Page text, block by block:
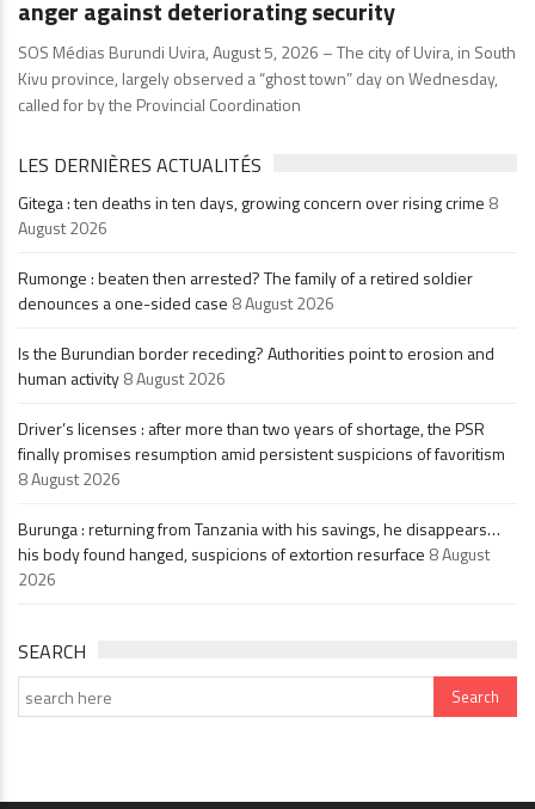
anger against deteriorating security
SOS Médias Burundi Uvira, August 5, 2026 – The city of Uvira, in South
Kivu province, largely observed a “ghost town” day on Wednesday,
called for by the Provincial Coordination
LES DERNIÈRES ACTUALITÉS
Gitega : ten deaths in ten days, growing concern over rising crime 8
August 2026
Rumonge : beaten then arrested? The family of a retired soldier
denounces a one-sided case 8 August 2026
Is the Burundian border receding? Authorities point to erosion and
human activity8 August 2026
Driver’s licenses : after more than two years of shortage, the PSR
finally promises resumption amid persistent suspicions of favoritism
8 August 2026
Burunga : returning from Tanzania with his savings, he disappears…
his body found hanged, suspicions of extortion resurface 8 August
2026
SEARCH